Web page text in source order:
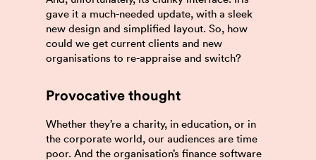
gave it a much-needed update, with a sleek
new design and simplified layout. So, how
could we get current clients and new
organisations to re-appraise and switch?
Provocative thought
Whether they’re a charity, in education, or in
the corporate world, our audiences are time
poor. And the organisation’s finance software